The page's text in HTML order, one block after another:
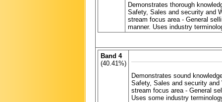
Demonstrates thorough
Safety, Sales and security and
stream focus area - General
manner. Uses industry
Band 4
(40.41%)
Demonstrates sound
Safety, Sales and security and
stream focus area - General
Uses some industry